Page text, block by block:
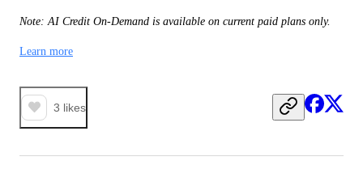
Note: AI Credit On-Demand is available on current paid plans only.
Learn more
3 likes